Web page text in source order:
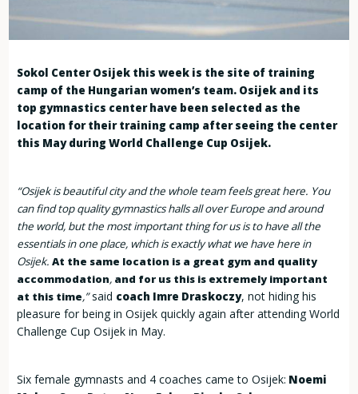
Sokol Center Osijek this week is the site of training
camp of the Hungarian women’s team. Osijek and its
top gymnastics center have been selected as the
location for their training camp after seeing the center
this May during World Challenge Cup Osijek.
“Osijek is beautiful city and the whole team feels great here. You
can find top quality gymnastics halls all over Europe and around
the world, but the most important thing for us is to have all the
essentials in one place, which is exactly what we have here in
Osijek.At the same location is a great gym and quality
accommodation, and for us this is extremely important
at this time,”said coach Imre Draskoczy, not hiding his
pleasure for being in Osijek quickly again after attending World
Challenge Cup Osijek in May.
Six female gymnasts and 4 coaches came to Osijek: Noemi